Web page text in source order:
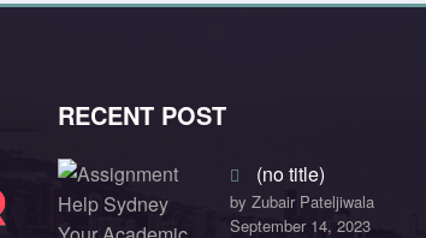
RECENT POST
(no title)
by Zubair Pateljiwala
September 14, 2023